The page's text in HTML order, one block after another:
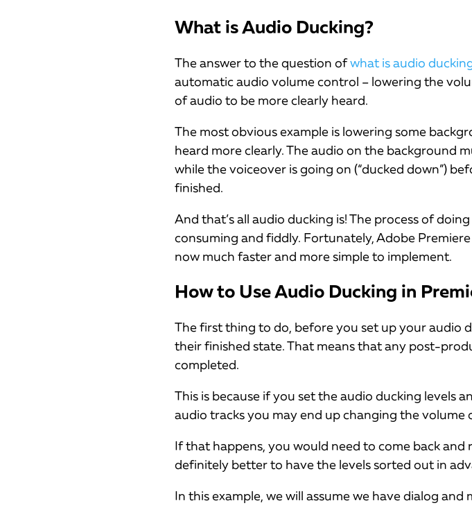
What is Audio Ducking?
The answer to the question ofwhat is audio
automatic audio volume control – lowering the
of audio to be more clearly heard.
The most obvious example is lowering some
heard more clearly. The audio on the background
while the voiceover is going on (“ducked down”)
finished.
And that’s all audio ducking is! The process of
consuming and fiddly. Fortunately, Adobe
now much faster and more simple to implement.
How to Use Audio Ducking in
The first thing to do, before you set up your audio
their finished state. That means that any post-
completed.
This is because if you set the audio ducking levels
audio tracks you may end up changing the volume
If that happens, you would need to come back and
definitely better to have the levels sorted out in
In this example, we will assume we have dialog and